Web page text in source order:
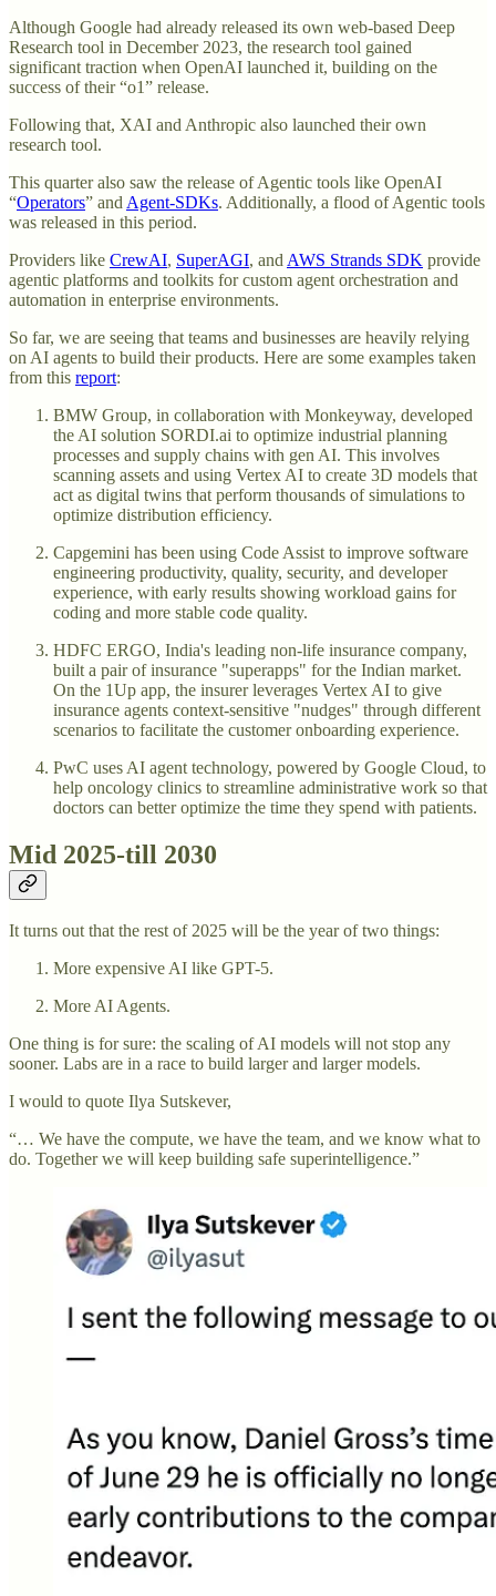
Although Google had already released its own web-based Deep
Research tool in December 2023, the research tool gained
significant traction when OpenAI launched it, building on the
success of their “o1” release.
Following that, XAI and Anthropic also launched their own
research tool.
This quarter also saw the release of Agentic tools like OpenAI
“Operators” and Agent-SDKs. Additionally, a flood of Agentic tools
was released in this period.
Providers like CrewAI, SuperAGI, and AWS Strands SDK provide
agentic platforms and toolkits for custom agent orchestration and
automation in enterprise environments.
So far, we are seeing that teams and businesses are heavily relying
on AI agents to build their products. Here are some examples taken
from this report:
BMW Group, in collaboration with Monkeyway, developed
the AI solution SORDI.ai to optimize industrial planning
processes and supply chains with gen AI. This involves
scanning assets and using Vertex AI to create 3D models that
act as digital twins that perform thousands of simulations to
optimize distribution efficiency.
Capgemini has been using Code Assist to improve software
engineering productivity, quality, security, and developer
experience, with early results showing workload gains for
coding and more stable code quality.
HDFC ERGO, India's leading non-life insurance company,
built a pair of insurance "superapps" for the Indian market.
On the 1Up app, the insurer leverages Vertex AI to give
insurance agents context-sensitive "nudges" through different
scenarios to facilitate the customer onboarding experience.
PwC uses AI agent technology, powered by Google Cloud, to
help oncology clinics to streamline administrative work so that
doctors can better optimize the time they spend with patients.
Mid 2025-till 2030
It turns out that the rest of 2025 will be the year of two things:
More expensive AI like GPT-5.
More AI Agents.
One thing is for sure: the scaling of AI models will not stop any
sooner. Labs are in a race to build larger and larger models.
I would to quote Ilya Sutskever,
“… We have the compute, we have the team, and we know what to
do. Together we will keep building safe superintelligence.”